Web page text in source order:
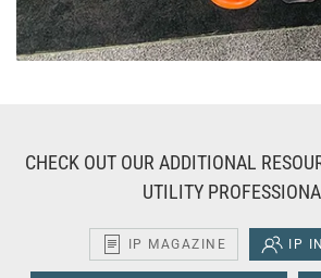
CHECK OUT OUR ADDITIONAL
UTILITY
IP MAGAZINE IP